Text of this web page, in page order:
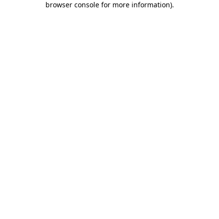
browser console for more information).